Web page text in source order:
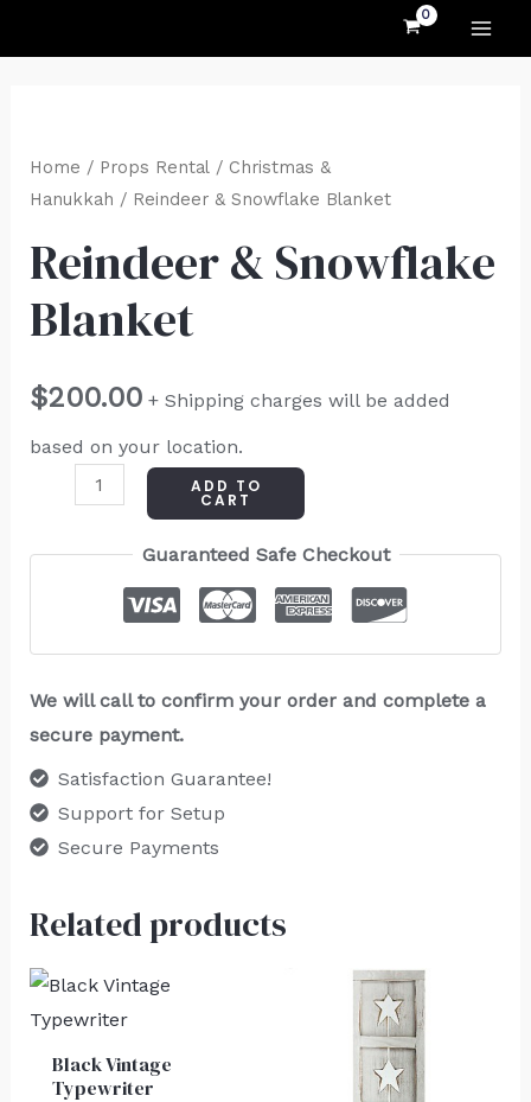
Home / Props Rental/ Christmas &
Hanukkah / Reindeer & Snowflake Blanket
Reindeer & Snowflake
Blanket
$200.00 + Shipping charges will be added
based on your location.
&
Snowflake
quantity
ADD TO
CART
Guaranteed Safe Checkout
We will call to confirm your order and complete a
secure payment.
Satisfaction Guarantee!
Support for Setup
Secure Payments
Related products
Black Vintage
Typewriter